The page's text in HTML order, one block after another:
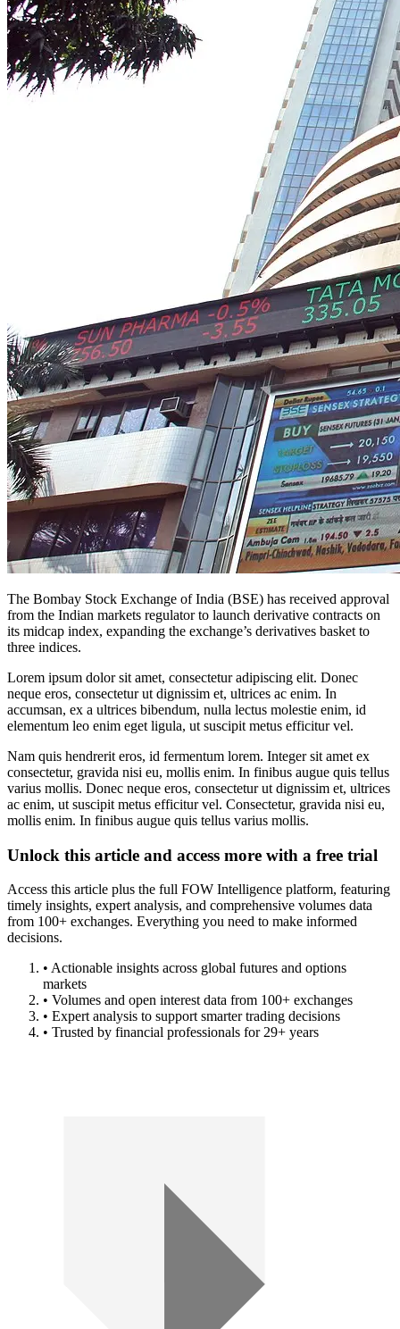
The Bombay Stock Exchange of India (BSE) has received approval
from the Indian markets regulator to launch derivative contracts on
its midcap index, expanding the exchange’s derivatives basket to
three indices.
Lorem ipsum dolor sit amet, consectetur adipiscing elit. Donec
neque eros, consectetur ut dignissim et, ultrices ac enim. In
accumsan, ex a ultrices bibendum, nulla lectus molestie enim, id
elementum leo enim eget ligula, ut suscipit metus efficitur vel.
Nam quis hendrerit eros, id fermentum lorem. Integer sit amet ex
consectetur, gravida nisi eu, mollis enim. In finibus augue quis tellus
varius mollis. Donec neque eros, consectetur ut dignissim et, ultrices
ac enim, ut suscipit metus efficitur vel. Consectetur, gravida nisi eu,
mollis enim. In finibus augue quis tellus varius mollis.
Unlock this article and access more with a free trial
Access this article plus the full FOW Intelligence platform, featuring
timely insights, expert analysis, and comprehensive volumes data
from 100+ exchanges. Everything you need to make informed
decisions.
• Actionable insights across global futures and options
markets
• Volumes and open interest data from 100+ exchanges
• Expert analysis to support smarter trading decisions
• Trusted by financial professionals for 29+ years